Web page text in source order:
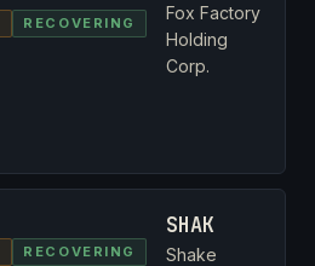
RECOVERING
Fox Factory
Holding
Corp.
RECOVERING
SHAK
Shake